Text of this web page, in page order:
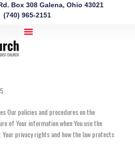
Box 308 Galena, Ohio 43021
(740) 965-2151
Our policies and procedures on the
of Your information when You use the
Your privacy rights and how the law protects